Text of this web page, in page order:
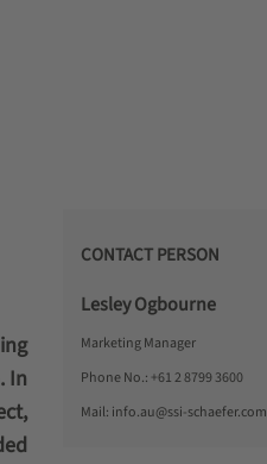
In
CONTACT PERSON
Lesley Ogbourne
Marketing Manager
Phone No.: +61 2 8799 3600
Mail: info.au@ssi-schaefer.com